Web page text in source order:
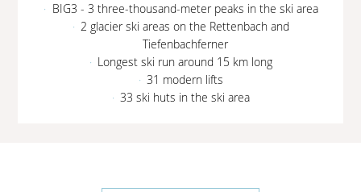
BIG3 - 3 three-thousand-meter peaks in the ski area
2 glacier ski areas on the Rettenbach and
Tiefenbachferner
Longest ski run around 15 km long
31 modern lifts
33 ski huts in the ski area